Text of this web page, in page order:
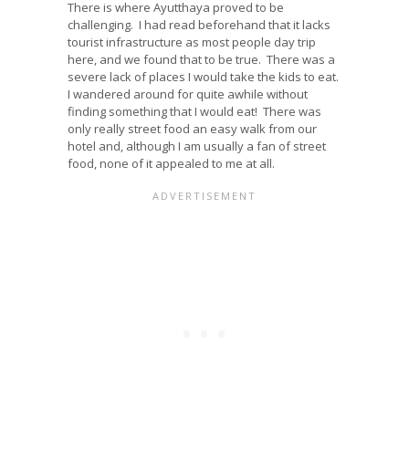
There is where Ayutthaya proved to be
challenging. I had read beforehand that it lacks
tourist infrastructure as most people day trip
here, and we found that to be true. There was a
severe lack of places I would take the kids to eat.
I wandered around for quite awhile without
finding something that I would eat! There was
only really street food an easy walk from our
hotel and, although I am usually a fan of street
food, none of it appealed to me at all.